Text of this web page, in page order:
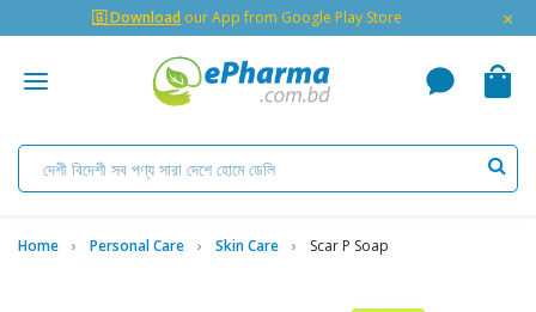
🇬 Download our App from Google Play Store ×
Home Personal Care Skin Care Scar P Soap